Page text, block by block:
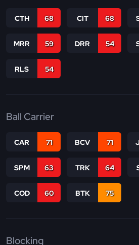
CTH 68 CIT 68
MRR 59 DRR 54
RLS 54
Ball Carrier
CAR 71 BCV 71
SPM 63 TRK 64
COD 60 BTK 75
Blocking